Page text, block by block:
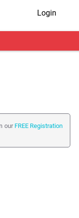
Login
our FREE Registration